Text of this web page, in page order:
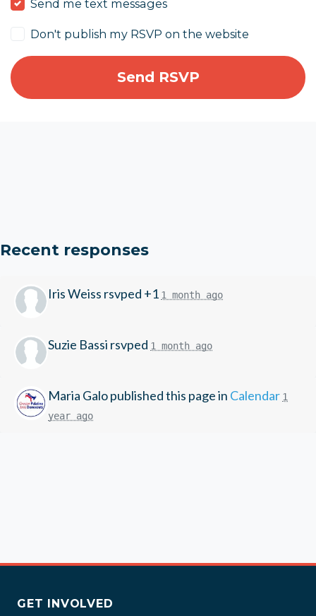
Send me text messages
Don't publish my RSVP on the website
Recent responses
Iris Weiss rsvped +1 1 month ago
Suzie Bassi rsvped 1 month ago
Maria Galopublished this page in Calendar 1
year ago
GET INVOLVED